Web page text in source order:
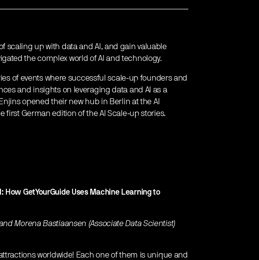
scaling up with data and AI, and gain valuable
the complex world of AI and technology.
of events where successful scale-up founders and
and insights on leveraging data and AI as a
opened their new hub in Berlin at the AI
first German edition of the AI Scale-up stories.
How GetYourGuide Uses Machine Learning to
Morena Bastiaansen (Associate Data Scientist)
worldwide! Each one of them is unique and